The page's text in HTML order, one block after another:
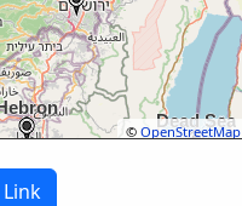
©OpenStreetMap